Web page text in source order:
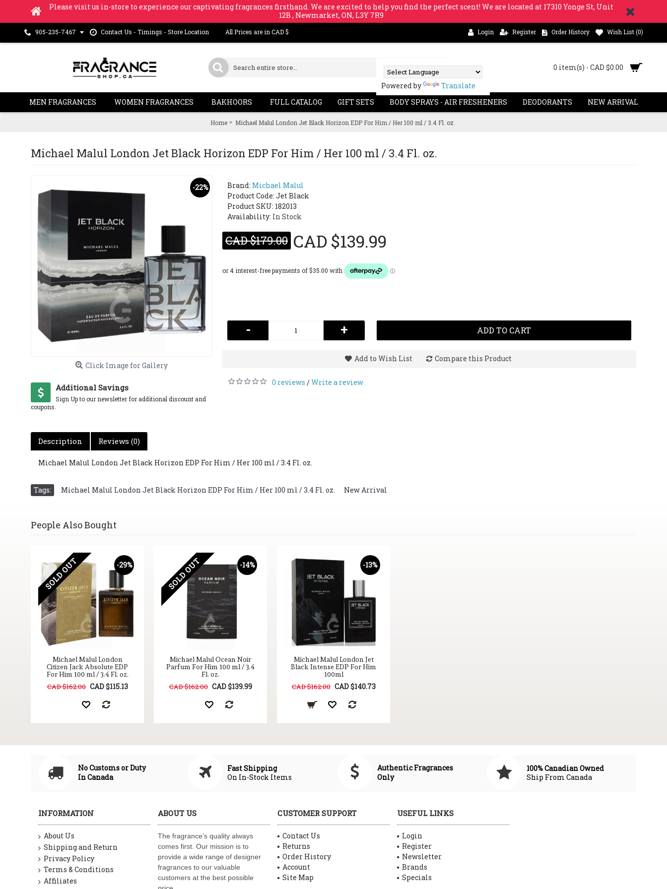
Please visit us in-store to experience our captivating fragrances firsthand. We are excited to help you find the perfect scent! We are located at 17310 Yonge St, Unit
12B , Newmarket, ON, L3Y 7R9
905-235-7467 Contact Us - Timings - Store Location All Prices are in CAD $ Login Register Order History Wish List (0)
Powered by Translate
0 item(s) - CAD $0.00
MEN FRAGRANCES WOMEN FRAGRANCES BAKHOORS FULL CATALOG GIFT SETS BODY SPRAYS - AIR FRESHENERS DEODORANTS NEW ARRIVAL
Home Michael Malul London Jet Black Horizon EDP For Him / Her 100 ml / 3.4 Fl. oz.
Michael Malul London Jet Black Horizon EDP For Him / Her 100 ml / 3.4 Fl. oz.
-22%
Click Image for Gallery
Additional Savings
Sign Up to our newsletter for additional discount and
coupons.
Brand: Michael Malul
Product Code: Jet Black
Product SKU: 182013
Availability: In Stock
CAD $179.00 CAD $139.99
- + ADD TO CART
Add to Wish List Compare this Product
0 reviews /Write a review
Description Reviews (0)
Michael Malul London Jet Black Horizon EDP For Him / Her 100 ml / 3.4 Fl. oz.
Tags: Michael Malul London Jet Black Horizon EDP For Him / Her 100 ml / 3.4 Fl. oz. New Arrival
People Also Bought
-29%
SOLD OUT
Michael Malul London
Citizen Jack Absolute EDP
For Him 100 ml / 3.4 Fl. oz.
CAD $162.00 CAD $115.13
-14%
SOLD OUT
Michael Malul Ocean Noir
Parfum For Him 100 ml / 3.4
Fl. oz.
CAD $162.00 CAD $139.99
-13%
Michael Malul London Jet
Black Intense EDP For Him
100ml
CAD $162.00 CAD $140.73
No Customs or Duty
In Canada
Fast Shipping
On In-Stock Items
Authentic Fragrances
Only
100% Canadian Owned
Ship From Canada
INFORMATION
About Us
Shipping and Return
Privacy Policy
Terms & Conditions
Affiliates
ABOUT US
The fragrance’s quality always
comes first. Our mission is to
provide a wide range of designer
fragrances to our valuable
customers at the best possible
CUSTOMER SUPPORT
Contact Us
Returns
Order History
Account
Site Map
USEFUL LINKS
Login
Register
Newsletter
Brands
Specials